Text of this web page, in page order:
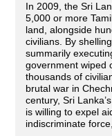
In 2009, the Sri
5,000 or more
land, alongside
civilians. By
summarily
government wiped
thousands of
brutal war in
century, Sri
is willing to expel
indiscriminate